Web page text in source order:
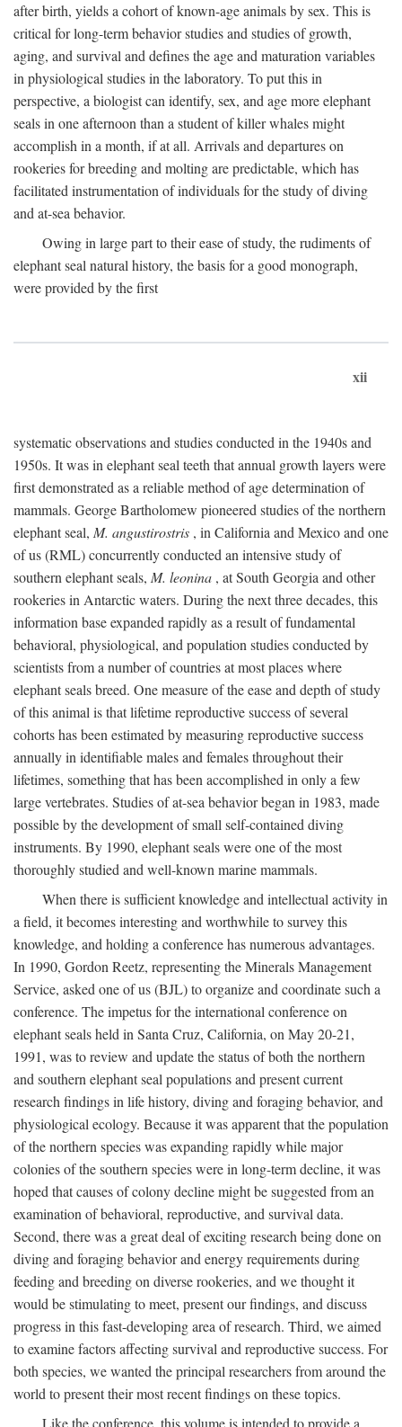
after birth, yields a cohort of known-age animals by sex. This is
critical for long-term behavior studies and studies of growth,
aging, and survival and defines the age and maturation variables
in physiological studies in the laboratory. To put this in
perspective, a biologist can identify, sex, and age more elephant
seals in one afternoon than a student of killer whales might
accomplish in a month, if at all. Arrivals and departures on
rookeries for breeding and molting are predictable, which has
facilitated instrumentation of individuals for the study of diving
and at-sea behavior.
Owing in large part to their ease of study, the rudiments of
elephant seal natural history, the basis for a good monograph,
were provided by the first
xii
systematic observations and studies conducted in the 1940s and
1950s. It was in elephant seal teeth that annual growth layers were
first demonstrated as a reliable method of age determination of
mammals. George Bartholomew pioneered studies of the northern
elephant seal, M. angustirostris , in California and Mexico and one
of us (RML) concurrently conducted an intensive study of
southern elephant seals, M. leonina , at South Georgia and other
rookeries in Antarctic waters. During the next three decades, this
information base expanded rapidly as a result of fundamental
behavioral, physiological, and population studies conducted by
scientists from a number of countries at most places where
elephant seals breed. One measure of the ease and depth of study
of this animal is that lifetime reproductive success of several
cohorts has been estimated by measuring reproductive success
annually in identifiable males and females throughout their
lifetimes, something that has been accomplished in only a few
large vertebrates. Studies of at-sea behavior began in 1983, made
possible by the development of small self-contained diving
instruments. By 1990, elephant seals were one of the most
thoroughly studied and well-known marine mammals.
When there is sufficient knowledge and intellectual activity in
a field, it becomes interesting and worthwhile to survey this
knowledge, and holding a conference has numerous advantages.
In 1990, Gordon Reetz, representing the Minerals Management
Service, asked one of us (BJL) to organize and coordinate such a
conference. The impetus for the international conference on
elephant seals held in Santa Cruz, California, on May 20-21,
1991, was to review and update the status of both the northern
and southern elephant seal populations and present current
research findings in life history, diving and foraging behavior, and
physiological ecology. Because it was apparent that the population
of the northern species was expanding rapidly while major
colonies of the southern species were in long-term decline, it was
hoped that causes of colony decline might be suggested from an
examination of behavioral, reproductive, and survival data.
Second, there was a great deal of exciting research being done on
diving and foraging behavior and energy requirements during
feeding and breeding on diverse rookeries, and we thought it
would be stimulating to meet, present our findings, and discuss
progress in this fast-developing area of research. Third, we aimed
to examine factors affecting survival and reproductive success. For
both species, we wanted the principal researchers from around the
world to present their most recent findings on these topics.
Like the conference, this volume is intended to provide a